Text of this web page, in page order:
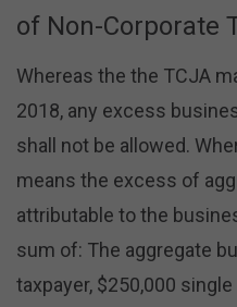
of Non-Corporate
Whereas the the TCJA
2018, any excess
shall not be allowed.
means the excess of
attributable to the
sum of: The aggregate
taxpayer, $250,000